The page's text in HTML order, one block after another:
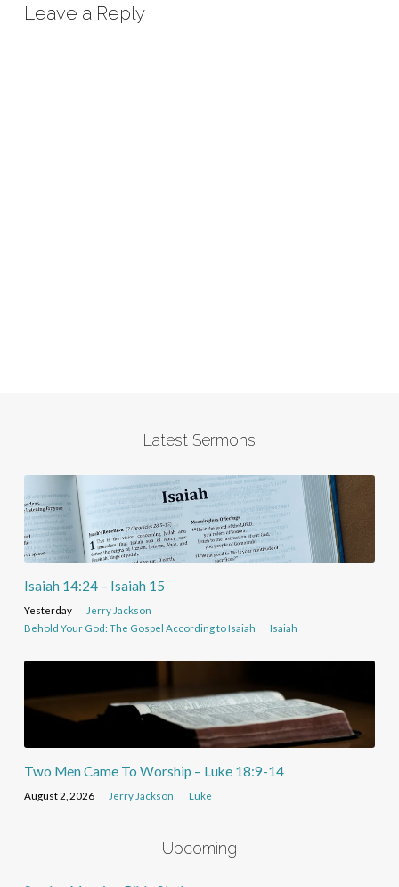
Leave a Reply
Latest Sermons
Isaiah 14:24 – Isaiah 15
Yesterday
Jerry Jackson
Behold Your God: The Gospel According to Isaiah
Isaiah
Two Men Came To Worship – Luke 18:9-14
August 2, 2026 Jerry Jackson Luke
Upcoming